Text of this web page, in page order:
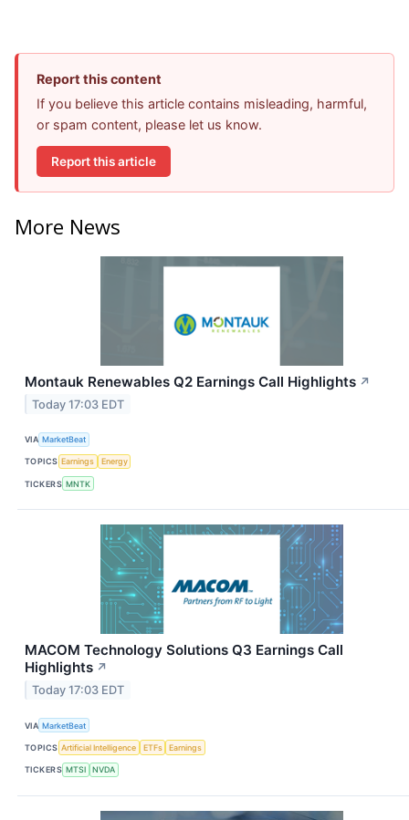
Report this content
If you believe this article contains misleading, harmful,
or spam content, please let us know.
Report this article
More News
Montauk Renewables Q2 Earnings Call Highlights ↗
Today 17:03 EDT
VIA MarketBeat
TOPICS Earnings Energy
TICKERS MNTK
MACOM Technology Solutions Q3 Earnings Call
Highlights ↗
Today 17:03 EDT
VIA MarketBeat
TOPICS Artificial Intelligence ETFs Earnings
TICKERS MTSI NVDA